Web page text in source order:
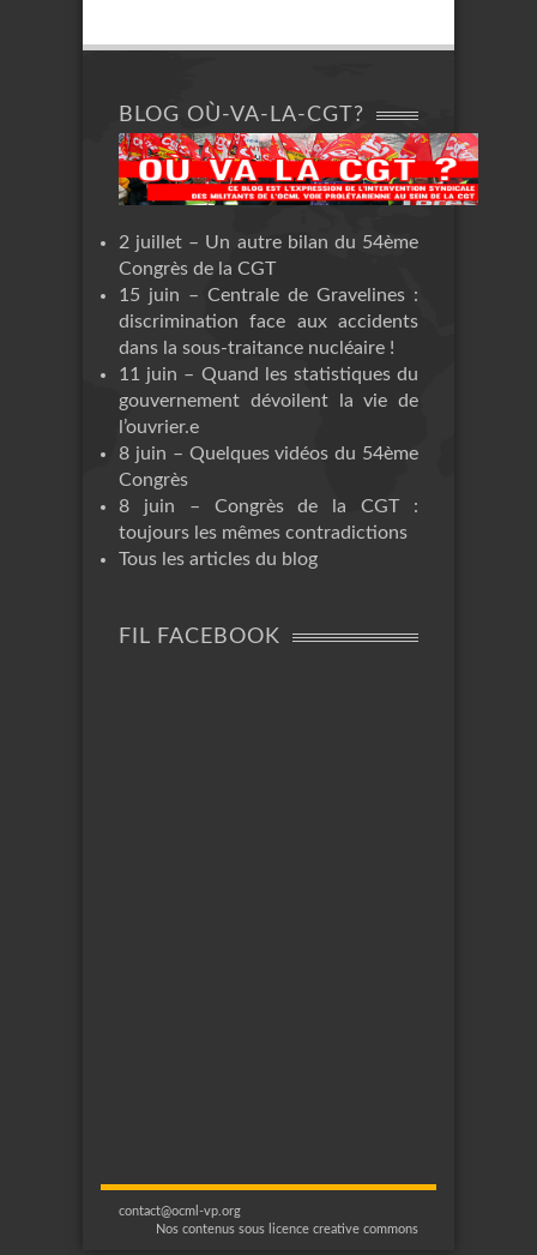
BLOG OÙ-VA-LA-CGT?
2 juillet – Un autre bilan du 54ème
Congrès de la CGT
15 juin – Centrale de Gravelines :
discrimination face aux accidents
dans la sous-traitance nucléaire !
11 juin – Quand les statistiques du
gouvernement dévoilent la vie de
l’ouvrier.e
8 juin – Quelques vidéos du 54ème
Congrès
8 juin – Congrès de la CGT :
toujours les mêmes contradictions
Tous les articles du blog
FIL FACEBOOK
contact@ocml-vp.org
Nos contenus sous licence creative commons